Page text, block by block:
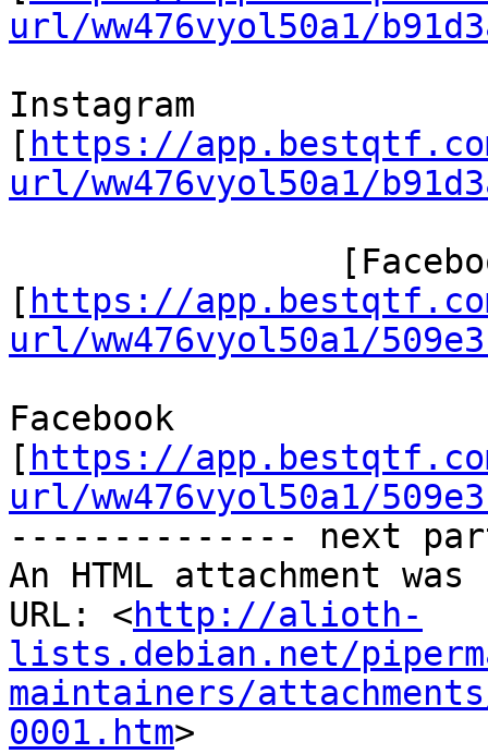
url/ww476vyol50a1/
Instagram
[ https://
url/ww476vyol50a1/
[ https://
url/ww476vyol50a1/
Facebook
[ https://
url/ww476vyol50a1/
-------------- next
An HTML attachment
URL: <http://alioth-
lists.debian.net/
maintainers/
0001.htm